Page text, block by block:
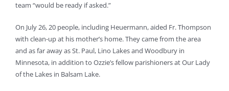
team “would be ready if asked.”
On July 26, 20 people, including Heuermann, aided Fr. Thompson
with clean-up at his mother’s home. They came from the area
and as far away as St. Paul, Lino Lakes and Woodbury in
Minnesota, in addition to Ozzie’s fellow parishioners at Our Lady
of the Lakes in Balsam Lake.